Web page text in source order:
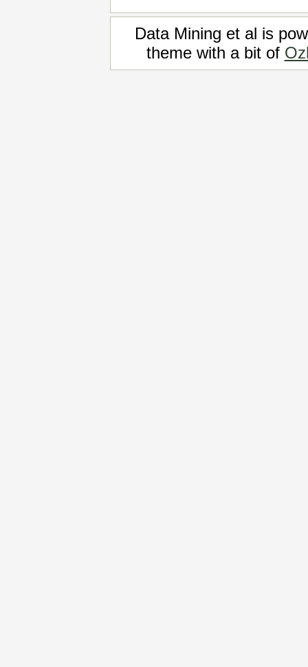
Data Mining et al is
theme with a bit of